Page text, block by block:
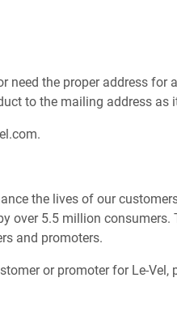
the proper address for
to the mailing address as
.
the lives of our
over 5.5 million
and promoters.
or promoter for Le-